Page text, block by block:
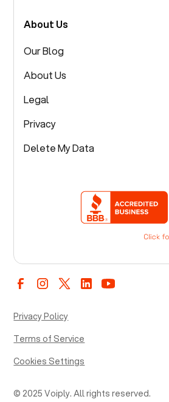
About Us
Our Blog
About Us
Legal
Privacy
Delete My Data
© 2025 Voiply. All rights reserved.
Privacy Policy
Terms of Service
Cookies Settings